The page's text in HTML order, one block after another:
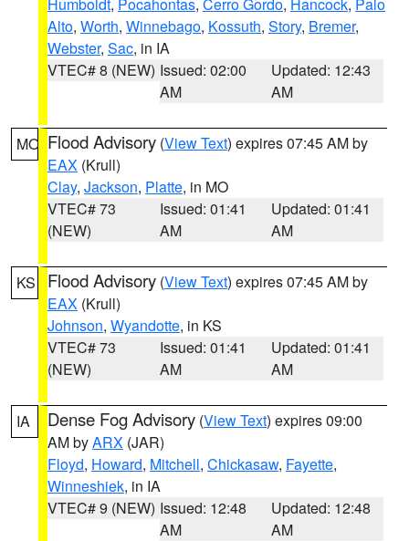
Alto, Worth, Winnebago, Kossuth, Story, Bremer,
Webster, Sac, in IA
VTEC# 8 (NEW) Issued: 02:00
AM
Updated: 12:43
AM
MO Flood Advisory (View Text) expires 07:45 AM by
EAX (Krull)
Clay, Jackson, Platte, in MO
VTEC# 73
(NEW)
Issued: 01:41
AM
Updated: 01:41
AM
KS Flood Advisory (View Text) expires 07:45 AM by
EAX (Krull)
Johnson, Wyandotte, in KS
VTEC# 73
(NEW)
Issued: 01:41
AM
Updated: 01:41
AM
IA Dense Fog Advisory (View Text) expires 09:00
AM byARX (JAR)
Floyd, Howard, Mitchell, Chickasaw, Fayette,
Winneshiek, in IA
VTEC# 9 (NEW) Issued: 12:48
AM
Updated: 12:48
AM